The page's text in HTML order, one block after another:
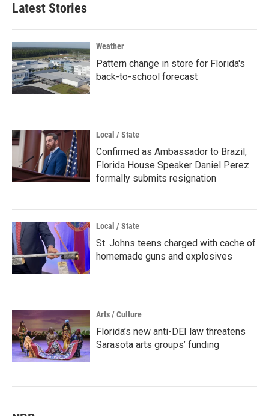
Latest Stories
Weather
Pattern change in store for Florida's
back-to-school forecast
Local / State
Confirmed as Ambassador to Brazil,
Florida House Speaker Daniel Perez
formally submits resignation
Local / State
St. Johns teens charged with cache of
homemade guns and explosives
Arts / Culture
Florida’s new anti-DEI law threatens
Sarasota arts groups’ funding